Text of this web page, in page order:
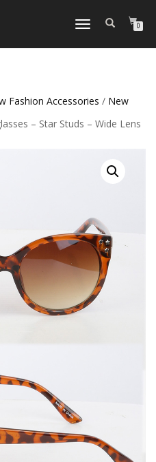
TOGGLE
0
Fashion Accessories / New
– Star Studs – Wide Lens